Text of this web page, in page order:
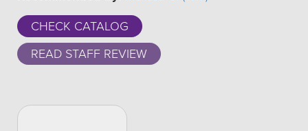
CHECK CATALOG
READ STAFF REVIEW